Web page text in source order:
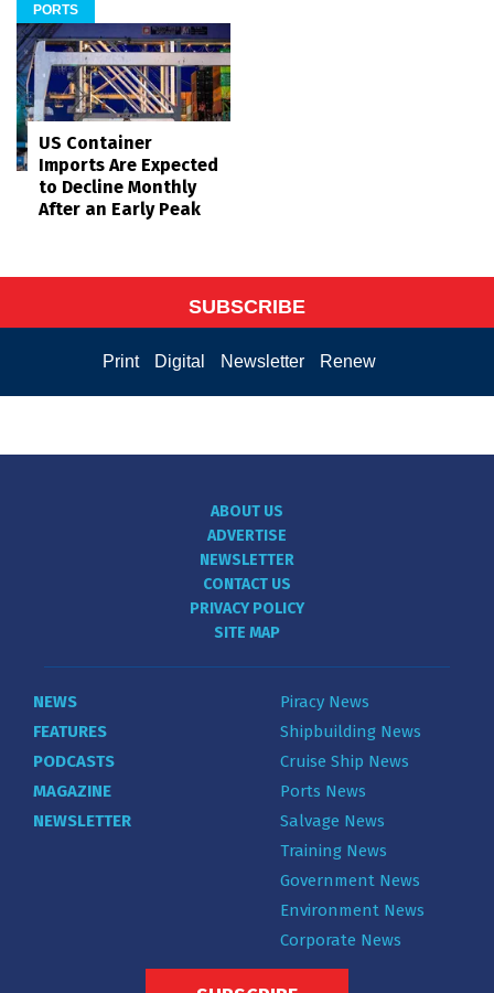
PORTS
US Container
Imports Are Expected
to Decline Monthly
After an Early Peak
SUBSCRIBE
Print Digital Newsletter Renew
ABOUT US
ADVERTISE
NEWSLETTER
CONTACT US
PRIVACY POLICY
SITE MAP
NEWS
FEATURES
PODCASTS
MAGAZINE
NEWSLETTER
Piracy News
Shipbuilding News
Cruise Ship News
Ports News
Salvage News
Training News
Government News
Environment News
Corporate News